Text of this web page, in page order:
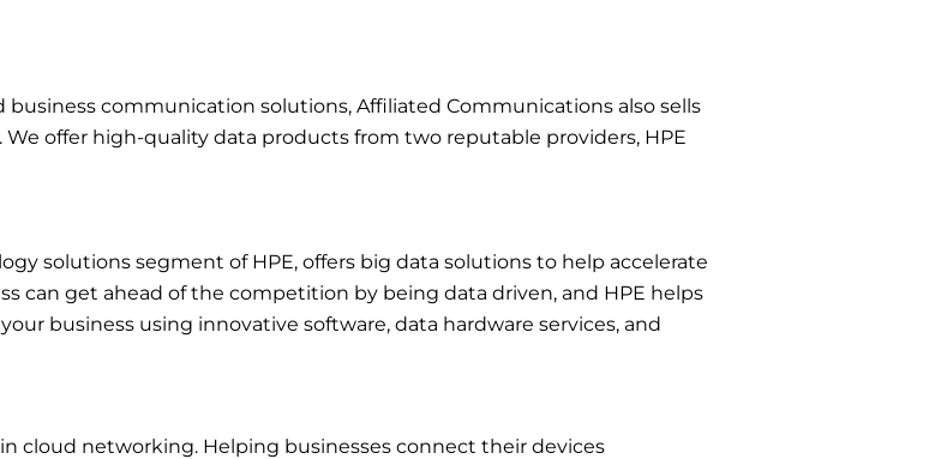
communication solutions, Affiliated Communications also sells
offer high-quality data products from two reputable providers, HPE
solutions segment of HPE, offers big data solutions to help accelerate
can get ahead of the competition by being data driven, and HPE helps
business using innovative software, data hardware services, and
cloud networking. Helping businesses connect their devices